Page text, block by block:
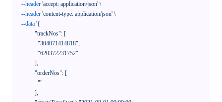
--header 'accept: application/json' \
--header 'content-type: application/json' \
--data '{